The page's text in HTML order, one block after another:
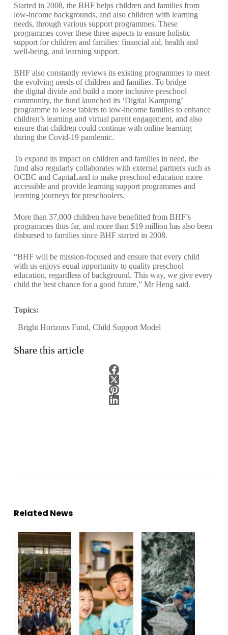
Started in 2008, the BHF helps children and families from
low-income backgrounds, and also children with learning
needs, through various support programmes. These
programmes cover these three aspects to ensure holistic
support for children and families: financial aid, health and
well-being, and learning support.
BHF also constantly reviews its existing programmes to meet
the evolving needs of children and families. To bridge
the digital divide and build a more inclusive preschool
community, the fund launched its ‘Digital Kampung’
programme to lease tablets to low-income families to enhance
children’s learning and virtual parent engagement, and also
ensure that children could continue with online learning
during the Covid-19 pandemic.
To expand its impact on children and families in need, the
fund also regularly collaborates with external partners such as
OCBC and CapitaLand to make preschool education more
accessible and provide learning support programmes and
learning journeys for preschoolers.
More than 37,000 children have benefitted from BHF’s
programmes thus far, and more than $19 million has also been
disbursed to families since BHF started in 2008.
“BHF will be mission-focused and ensure that every child
with us enjoys equal opportunity to quality preschool
education, regardless of background. This way, we give every
child the best chance for a good future,” Mr Heng said.
Topics:
Bright Horizons Fund, Child Support Model
Share this article
Related News